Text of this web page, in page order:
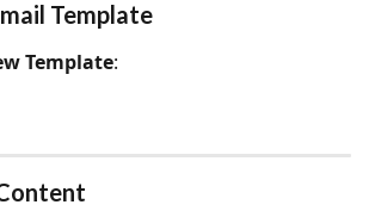
Template
Template: